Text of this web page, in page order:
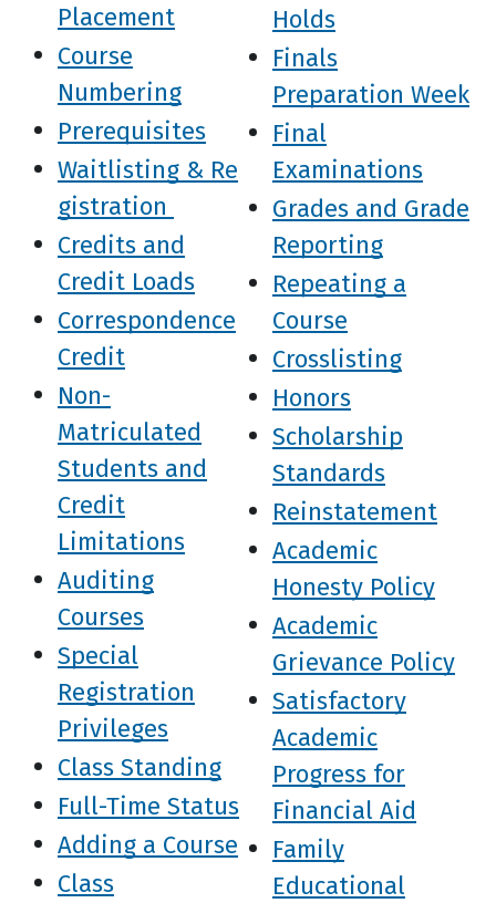
Placement
Course
Numbering
Prerequisites
Waitlisting & Re
gistration
Credits and
Credit Loads
Correspondence
Credit
Non-
Matriculated
Students and
Credit
Limitations
Auditing
Courses
Special
Registration
Privileges
Class Standing
Full-Time Status
Adding a Course
Class
Holds
Finals
Preparation Week
Final
Examinations
Grades and Grade
Reporting
Repeating a
Course
Crosslisting
Honors
Scholarship
Standards
Reinstatement
Academic
Honesty Policy
Academic
Grievance Policy
Satisfactory
Academic
Progress for
Financial Aid
Family
Educational